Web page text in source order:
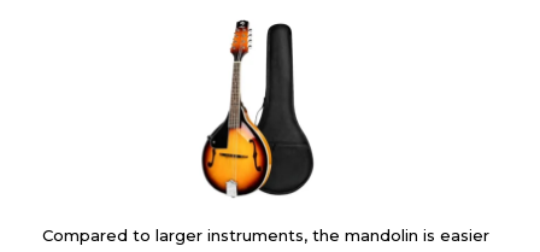
Compared to larger instruments, the mandolin is easier